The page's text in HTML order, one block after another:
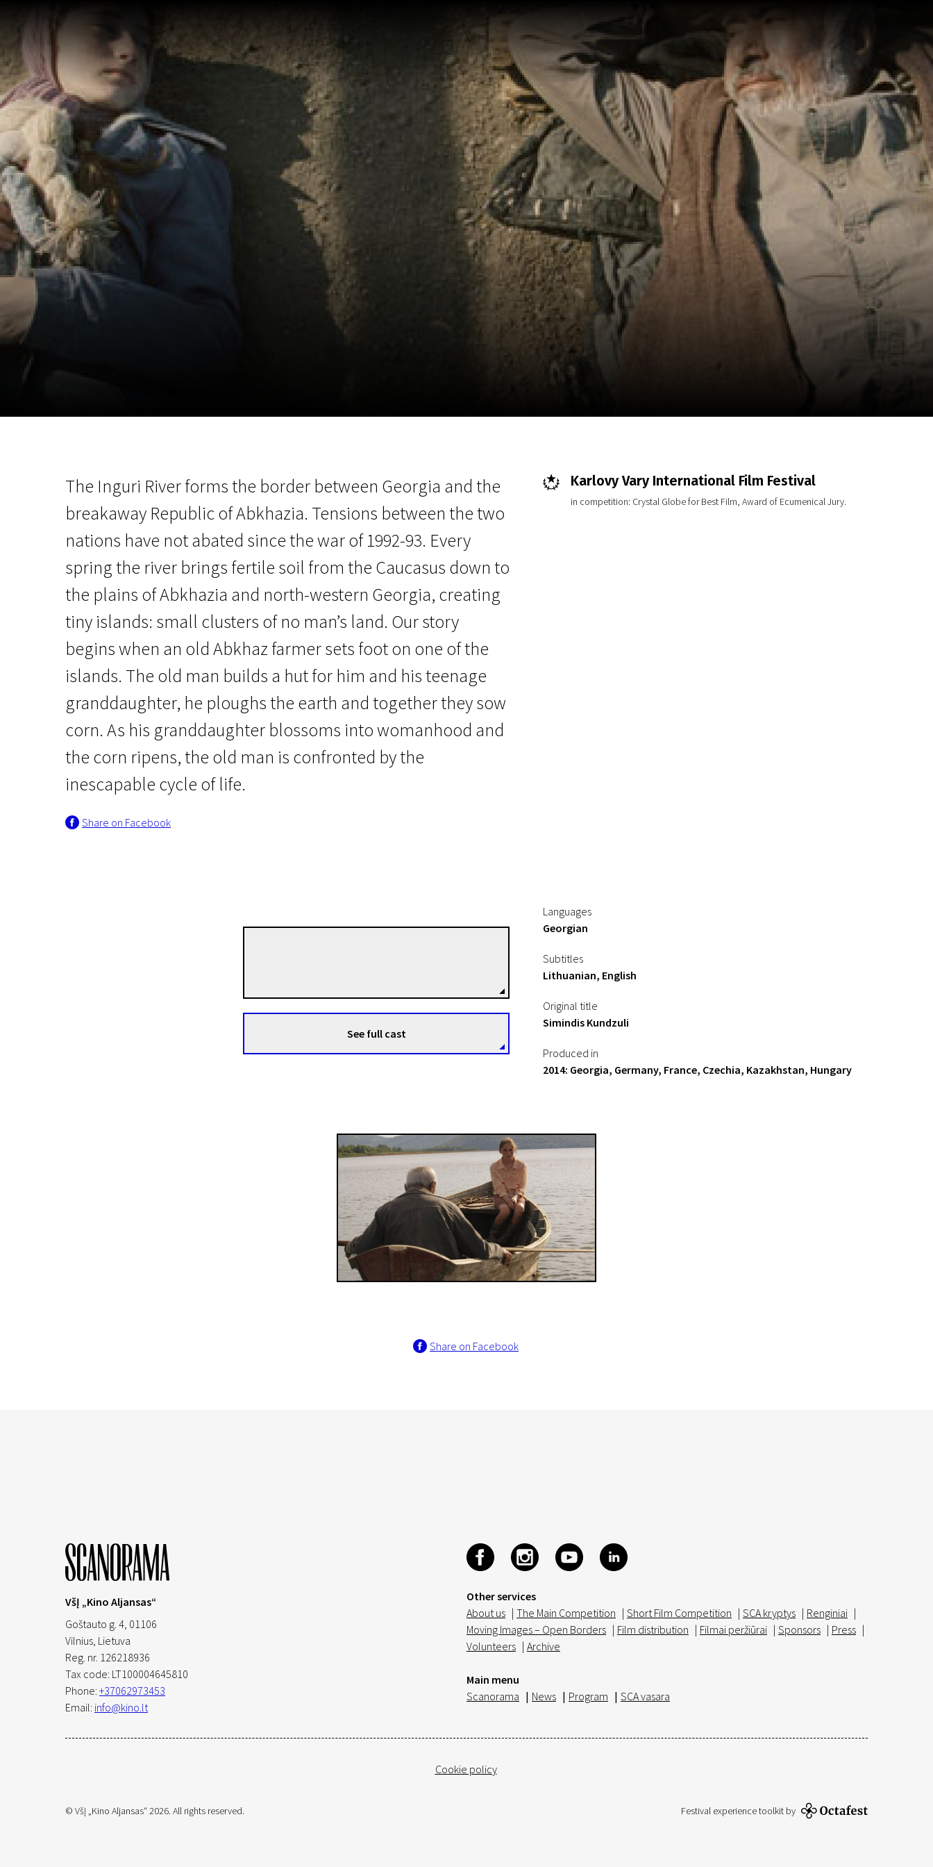
Crossing Europe
Corn Island
The Inguri River forms the border between Georgia and the
breakaway Republic of Abkhazia. Tensions between the two
nations have not abated since the war of 1992-93. Every
spring the river brings fertile soil from the Caucasus down to
the plains of Abkhazia and north-western Georgia, creating
tiny islands: small clusters of no man’s land. Our story
begins when an old Abkhaz farmer sets foot on one of the
islands. The old man builds a hut for him and his teenage
granddaughter, he ploughs the earth and together they sow
corn. As his granddaughter blossoms into womanhood and
the corn ripens, the old man is confronted by the
inescapable cycle of life.
Share on Facebook
Karlovy Vary International Film Festival
in competition: Crystal Globe for Best Film, Award of Ecumenical Jury.
See full cast
Languages
Georgian
Subtitles
Lithuanian, English
Original title
Simindis Kundzuli
Produced in
2014: Georgia, Germany, France, Czechia, Kazakhstan, Hungary
Share on Facebook
Other services
About us | The Main Competition | Short Film Competition | SCA kryptys | Renginiai |
Moving Images – Open Borders | Film distribution | Filmai peržiūrai | Sponsors | Press |
Volunteers | Archive
Main menu
Scanorama | News | Program | SCA vasara
VšĮ „Kino Aljansas“
Goštauto g. 4, 01106
Vilnius, Lietuva
Reg. nr. 126218936
Tax code: LT100004645810
Phone: +37062973453
Email: info@kino.lt
Cookie policy
© VšĮ „Kino Aljansas“ 2026. All rights reserved. Festival experience toolkit by